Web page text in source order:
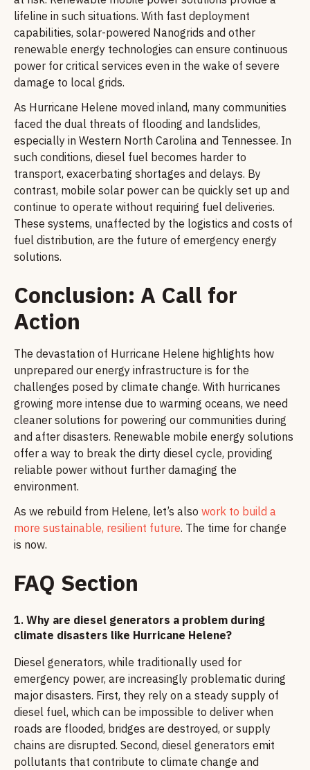
lifeline in such situations. With fast deployment
capabilities, solar-powered Nanogrids and other
renewable energy technologies can ensure continuous
power for critical services even in the wake of severe
damage to local grids.
As Hurricane Helene moved inland, many communities
faced the dual threats of flooding and landslides,
especially in Western North Carolina and Tennessee. In
such conditions, diesel fuel becomes harder to
transport, exacerbating shortages and delays. By
contrast, mobile solar power can be quickly set up and
continue to operate without requiring fuel deliveries.
These systems, unaffected by the logistics and costs of
fuel distribution, are the future of emergency energy
solutions.
Conclusion: A Call for
Action
The devastation of Hurricane Helene highlights how
unprepared our energy infrastructure is for the
challenges posed by climate change. With hurricanes
growing more intense due to warming oceans, we need
cleaner solutions for powering our communities during
and after disasters. Renewable mobile energy solutions
offer a way to break the dirty diesel cycle, providing
reliable power without further damaging the
environment.
As we rebuild from Helene, let’s also work to build a
more sustainable, resilient future. The time for change
is now.
FAQ Section
1. Why are diesel generators a problem during
climate disasters like Hurricane Helene?
Diesel generators, while traditionally used for
emergency power, are increasingly problematic during
major disasters. First, they rely on a steady supply of
diesel fuel, which can be impossible to deliver when
roads are flooded, bridges are destroyed, or supply
chains are disrupted. Second, diesel generators emit
pollutants that contribute to climate change and